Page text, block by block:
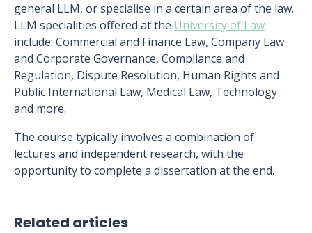
general LLM, or specialise in a certain area of the law.
LLM specialities offered at the University of Law
include: Commercial and Finance Law, Company Law
and Corporate Governance, Compliance and
Regulation, Dispute Resolution, Human Rights and
Public International Law, Medical Law, Technology
and more.
The course typically involves a combination of
lectures and independent research, with the
opportunity to complete a dissertation at the end.
Related articles